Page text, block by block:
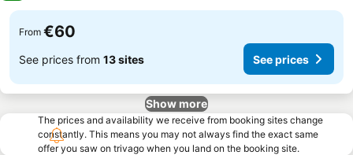
From €60
See prices from 13 sites See prices
Show more
The prices and availability we receive from booking sites change
constantly. This means you may not always find the exact same
offer you saw on trivago when you land on the booking site.